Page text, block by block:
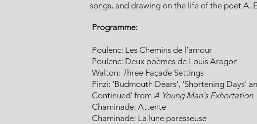
songs, and drawing on the life of the poet A.
Programme:
Poulenc: Les Chemins de l’amour
Poulenc: Deux poèmes de Louis Aragon
Walton: Three Façade Settings
Finzi: 'Budmouth Dears', 'Shortening Days'
Continued' from A Young Man's Exhortation
Chaminade: Attente
Chaminade: La lune paresseuse